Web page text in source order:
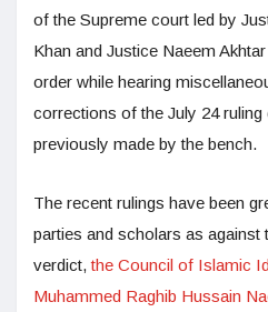
of the Supreme court led by
Khan and Justice Naeem
order while hearing
corrections of the July 24 ruling
previously made by the bench.
The recent rulings have been
parties and scholars as against
verdict, the Council of Islamic
Muhammed Raghib Hussain